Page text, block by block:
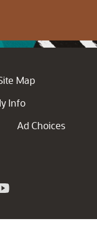
Map
Info
Ad Choices